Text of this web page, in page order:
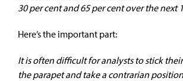
30 per cent and 65 per cent over the next
Here’s the important part:
It is often difficult for analysts to stick
the parapet and take a contrarian